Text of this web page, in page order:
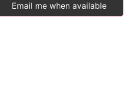
Email me when available